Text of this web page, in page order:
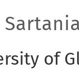
of